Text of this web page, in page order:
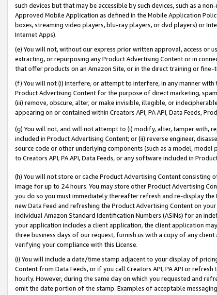
such devices but that may be accessible by such devices, such as a
Approved Mobile Application as defined in the Mobile Application
boxes, streaming video players, blu-ray players, or dvd players) or
Internet Apps).
(e) You will not, without our express prior written approval, access or
extracting, or repurposing any Product Advertising Content or in
that offer products on an Amazon Site, or in the direct training or
(f) You will not (i) interfere, or attempt to interfere, in any manner
Product Advertising Content for the purpose of direct marketing,
(iii) remove, obscure, alter, or make invisible, illegible, or
appearing on or contained within Creators API, PA API, Data Feeds,
(g) You will not, and will not attempt to (i) modify, alter, tamper with,
included in Product Advertising Content; or (ii) reverse engineer,
source code or other underlying components (such as a model,
to Creators API, PA API, Data Feeds, or any software included in
(h) You will not store or cache Product Advertising Content
image for up to 24 hours. You may store other Product Advertising
you do so you must immediately thereafter refresh and re-display the
new Data Feed and refreshing the Product Advertising Content on
individual Amazon Standard Identification Numbers (ASINs) for an
your application includes a client application, the client application
three business days of our request, furnish us with a copy of any
verifying your compliance with this License.
(i) You will include a date/time stamp adjacent to your display of
Content from Data Feeds, or if you call Creators API, PA API or
hourly. However, during the same day on which you requested and
omit the date portion of the stamp. Examples of acceptable